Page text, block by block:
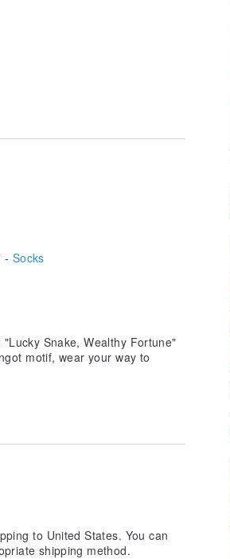
product received. ★
- Socks
Snake, Wealthy Fortune"
motif, wear your way to
to United States. You can
shipping method.